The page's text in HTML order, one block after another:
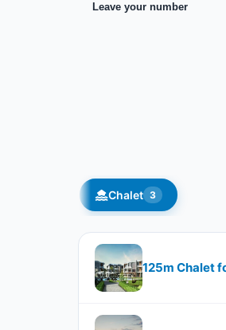
Leave your number
Chalet 3
125m Chalet